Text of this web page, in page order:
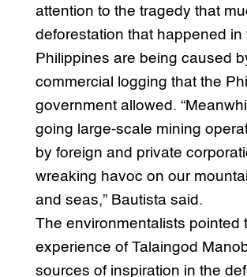
attention to the tragedy that
deforestation that happened in
Philippines are being caused
commercial logging that the
government allowed.
going large-scale mining
by foreign and private
wreaking havoc on our
and seas,” Bautista said.
The environmentalists pointed
experience of Talaingod
sources of inspiration in the